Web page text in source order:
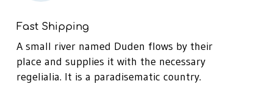
Fast Shipping
A small river named Duden flows by their
place and supplies it with the necessary
regelialia. It is a paradisematic country.